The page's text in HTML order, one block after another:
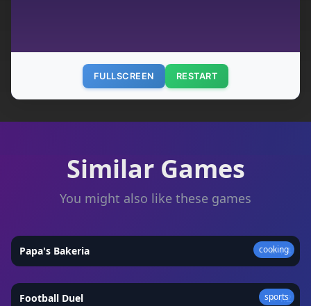
FULLSCREEN RESTART
Similar Games
You might also like these games
cooking
Papa's Bakeria ★4.4
sports
Football Duel ★4.2